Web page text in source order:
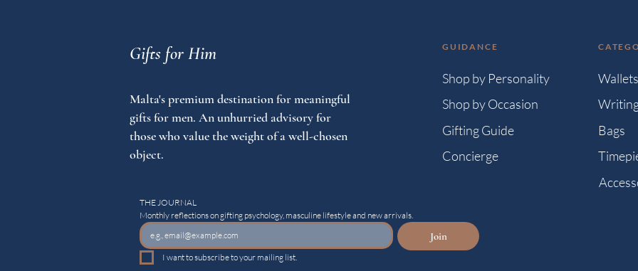
Gifts for Him GUIDANCE
Shop by Personality
Malta's premium destination for meaningful
gifts for men. An unhurried advisory for
those who value the weight of a well-chosen
object.
Shop by Occasion
Gifting Guide
Concierge
THE JOURNAL
Monthly reflections on gifting psychology, masculine lifestyle and new arrivals.
Join
I want to subscribe to your mailing list.
Wallets
Bags